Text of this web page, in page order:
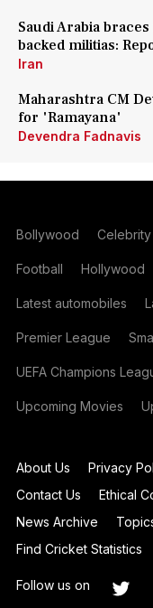
Saudi Arabia
backed militias:
Iran
Maharashtra CM
for 'Ramayana'
Devendra Fadnavis
Bollywood Celebrity
Football Hollywood
Latest automobiles
Premier League
UEFA Champions
Upcoming Movies
About Us Privacy
Contact Us
Ethical
News Archive
Find Cricket Statistics
Follow us on